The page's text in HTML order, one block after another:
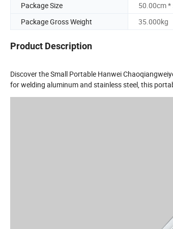
Package Size
50.00cm
Package Gross Weight
35.000kg
Product Description
Discover the Small Portable Hanwei
for welding aluminum and stainless steel, this